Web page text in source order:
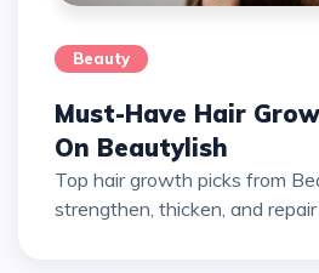
Beauty
Must-Have Hair
On Beautylish
Top hair growth picks from
strengthen, thicken, and repair